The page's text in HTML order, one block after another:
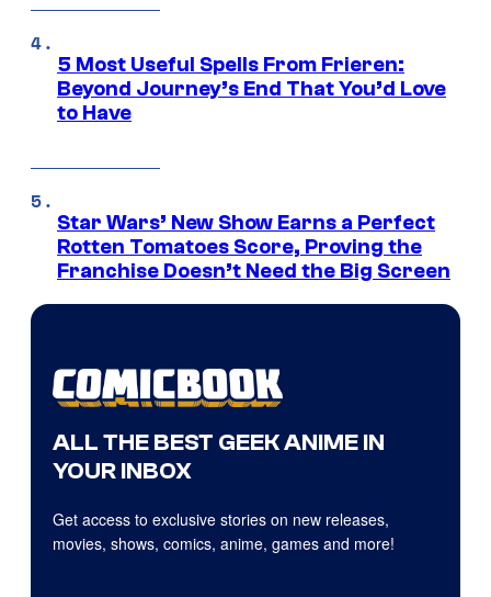
5 Most Useful Spells From Frieren:
Beyond Journey’s End That You’d Love
to Have
Star Wars’ New Show Earns a Perfect
Rotten Tomatoes Score, Proving the
Franchise Doesn’t Need the Big Screen
ALL THE BEST GEEK ANIME IN
YOUR INBOX
Get access to exclusive stories on new releases,
movies, shows, comics, anime, games and more!